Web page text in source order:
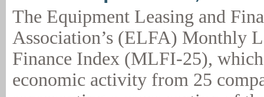
The Equipment Leasing and
Association’s (ELFA) Monthly
Finance Index (MLFI-25),
economic activity from 25